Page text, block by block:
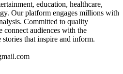
education, healthcare,
Our platform engages millions with
Committed to quality
audiences with the
that inspire and inform.